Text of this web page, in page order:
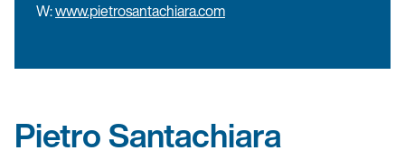
W:www.pietrosantachiara.com
Pietro Santachiara